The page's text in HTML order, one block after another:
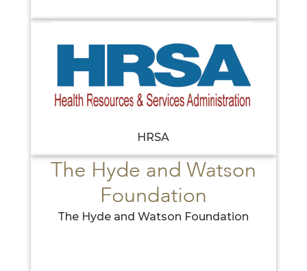
HRSA
The Hyde and Watson Foundation